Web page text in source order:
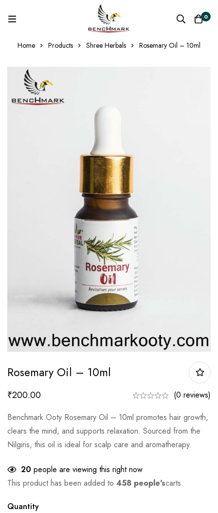
0
Home Products Shree Herbals Rosemary Oil – 10ml
Rosemary Oil – 10ml
₹200.00
(0 reviews)
Benchmark Ooty Rosemary Oil – 10ml promotes hair growth,
clears the mind, and supports relaxation. Sourced from the
Nilgiris, this oil is ideal for scalp care and aromatherapy.
20 people are viewing this right now
This product has been added to 458 people'scarts.
Quantity